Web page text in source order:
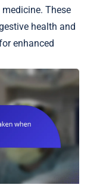
These
health and
enhanced